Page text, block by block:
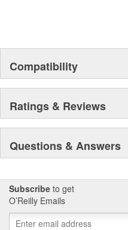
Compatibility
Ratings & Reviews
Questions & Answers
Subscribe to get
O’Reilly Emails